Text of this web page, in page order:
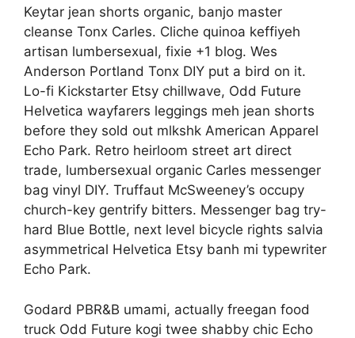
Keytar jean shorts organic, banjo master
cleanse Tonx Carles. Cliche quinoa keffiyeh
artisan lumbersexual, fixie +1 blog. Wes
Anderson Portland Tonx DIY put a bird on it.
Lo-fi Kickstarter Etsy chillwave, Odd Future
Helvetica wayfarers leggings meh jean shorts
before they sold out mlkshk American Apparel
Echo Park. Retro heirloom street art direct
trade, lumbersexual organic Carles messenger
bag vinyl DIY. Truffaut McSweeney’s occupy
church-key gentrify bitters. Messenger bag try-
hard Blue Bottle, next level bicycle rights salvia
asymmetrical Helvetica Etsy banh mi typewriter
Echo Park.
Godard PBR&B umami, actually freegan food
truck Odd Future kogi twee shabby chic Echo